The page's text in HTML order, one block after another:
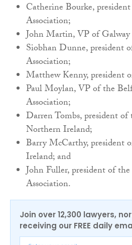
Catherine Bourke,
Association;
John Martin, VP of
Siobhan Dunne, president
Association;
Matthew Kenny, president
Paul Moylan, VP of the
Association;
Darren Tombs, president
Northern Ireland;
Barry McCarthy, president
Ireland; and
John Fuller, president of
Association.
Join over 12,300 lawyers,
receiving our FREE daily